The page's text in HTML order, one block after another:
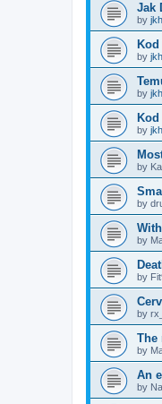
Jak
by
by
by
by
by
by
by
by
by
The
by
An
by